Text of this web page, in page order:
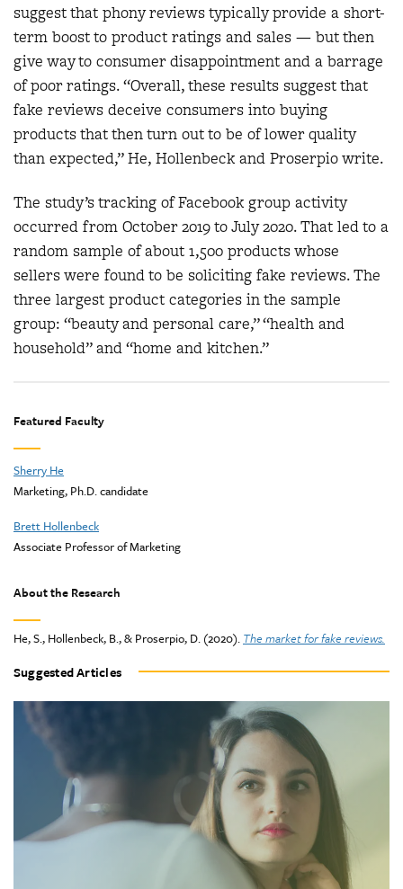
suggest that phony reviews typically provide a short-
term boost to product ratings and sales — but then
give way to consumer disappointment and a barrage
of poor ratings. “Overall, these results suggest that
fake reviews deceive consumers into buying
products that then turn out to be of lower quality
than expected,” He, Hollenbeck and Proserpio write.
The study’s tracking of Facebook group activity
occurred from October 2019 to July 2020. That led to a
random sample of about 1,500 products whose
sellers were found to be soliciting fake reviews. The
three largest product categories in the sample
group: “beauty and personal care,” “health and
household” and “home and kitchen.”
Featured Faculty
Sherry He
Marketing, Ph.D. candidate
Brett Hollenbeck
Associate Professor of Marketing
About the Research
He, S., Hollenbeck, B., & Proserpio, D. (2020). The market for fake reviews.
Suggested Articles